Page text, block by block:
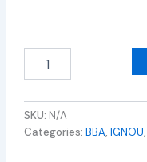
SKU: N/A
Categories:BBA,IGNOU,